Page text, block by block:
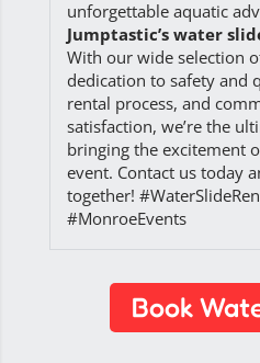
unforgettable aquatic
Jumptastic’s water
With our wide selection
dedication to safety and
rental process, and
satisfaction, we’re the
bringing the excitement
event. Contact us today
together!
#MonroeEvents
Book